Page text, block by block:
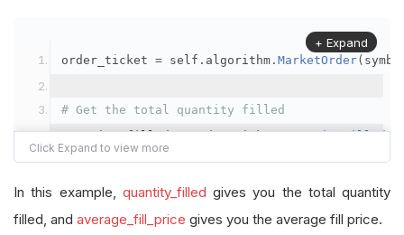
order_ticket = self . algorithm . MarketOrder(
# Get the total quantity filled
quantity_filled = order_ticket.QuantityFilled
# Get the average fill price
average_fill_price = order_ticket
+ Expand
In this example, quantity_filled gives you the total quantity
filled, and average_fill_price gives you the average fill price.